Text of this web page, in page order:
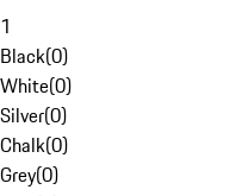
1
Black(0)
White(0)
Silver(0)
Chalk(0)
Grey(0)